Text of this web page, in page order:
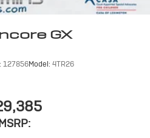
GX
127856Model: 4TR26